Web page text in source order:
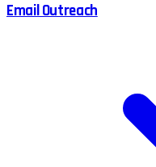
Email Outreach